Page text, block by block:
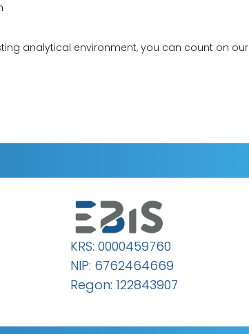
analytical environment, you can count on our
KRS: 0000459760
NIP: 6762464669
Regon: 122843907